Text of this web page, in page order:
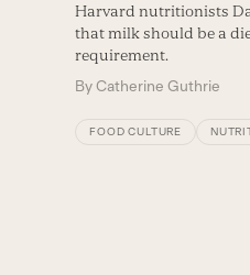
Harvard nutritionists
that milk should be a
requirement.
ByCatherine Guthrie
FOOD CULTURE